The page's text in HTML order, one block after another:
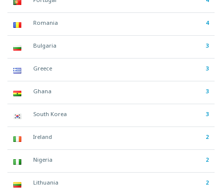
Romania 4
Bulgaria 3
Greece 3
Ghana 3
South Korea 3
Ireland 2
Nigeria 2
Lithuania 2